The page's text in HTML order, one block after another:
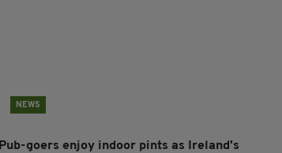
NEWS
Pub-goers enjoy indoor pints as Ireland's